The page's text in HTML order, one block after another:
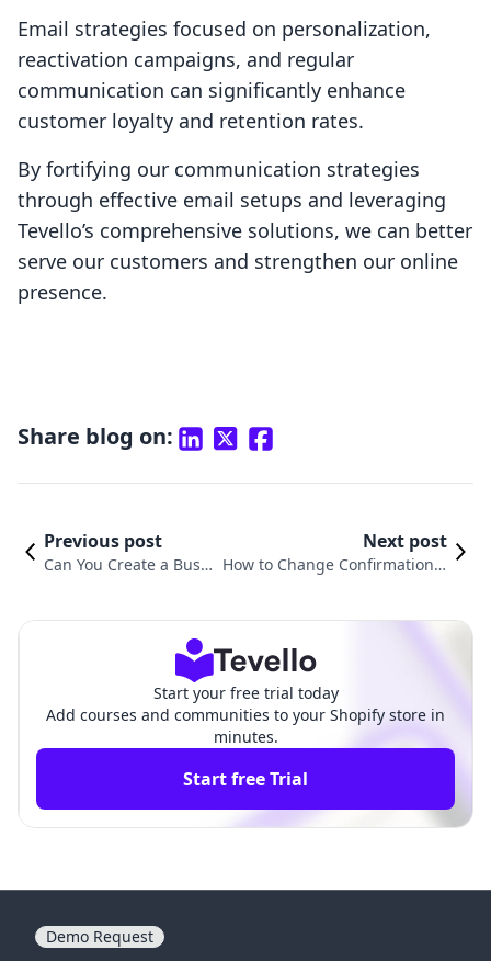
Email strategies focused on personalization,
reactivation campaigns, and regular
communication can significantly enhance
customer loyalty and retention rates.
By fortifying our communication strategies
through effective email setups and leveraging
Tevello’s comprehensive solutions, we can better
serve our customers and strengthen our online
presence.
Share blog on:
Previous post
Can You Create a Busin
Next post
How to Change Confirmation E
Start your free trial today
Add courses and communities to your Shopify store in
minutes.
Start free Trial
Demo Request